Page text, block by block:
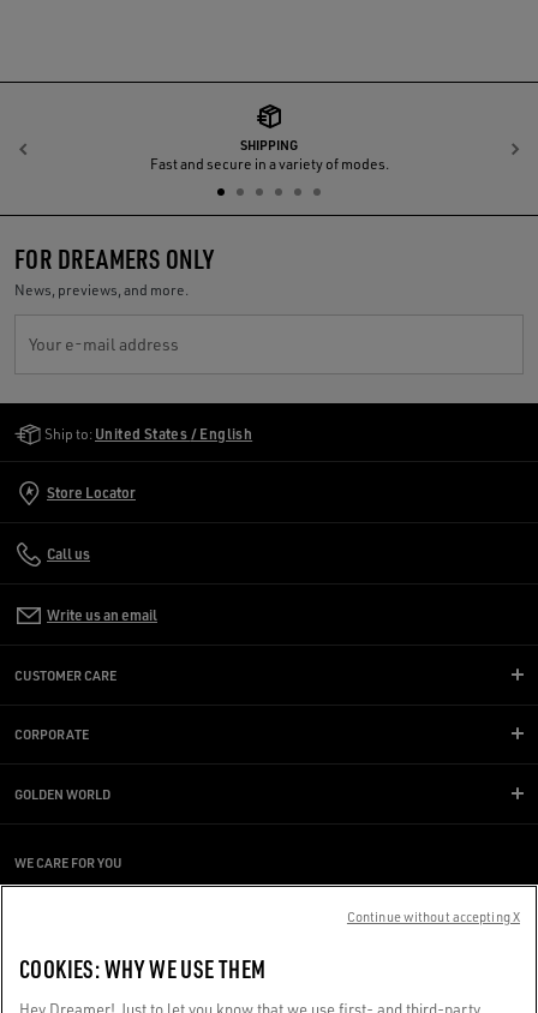
SHIPPING
Fast and secure in a variety of modes.
Previous
FOR DREAMERS ONLY
News, previews, and more.
Your e-mail address
Ship to: United States / English
Store Locator
Call us
Write us an email
CUSTOMER CARE
CORPORATE
GOLDEN WORLD
WE CARE FOR YOU
Are you using a screen reader and you're having difficulty?
COOKIES: WHY WE USE THEM
Continue without accepting X